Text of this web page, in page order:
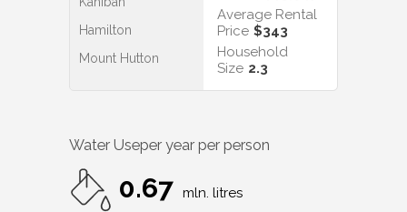
Hamilton
Mount Hutton
Average Rental
Price $343
Household
Size 2.3
Water Useper year per person
0.67 mln. litres